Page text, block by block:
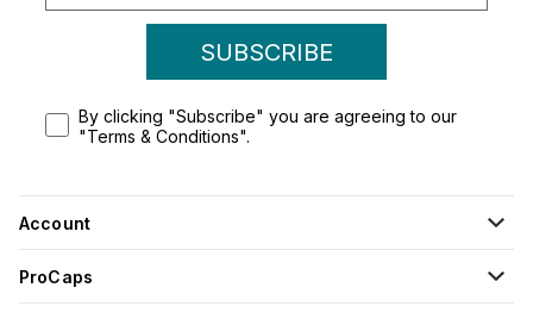
SUBSCRIBE
By clicking "Subscribe" you are agreeing to our
"Terms & Conditions".
Account
ProCaps